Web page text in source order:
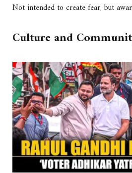
Not intended to create fear, but
Culture and